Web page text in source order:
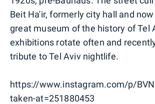
Beit Ha'ir, formerly city hall and
great museum of the history of Tel
exhibitions rotate often and
tribute to Tel Aviv nightlife.
https://www.instagram.com/p/
taken-at=251880453